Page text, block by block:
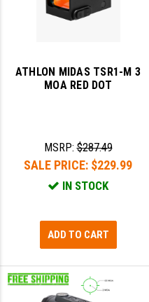
ATHLON MIDAS TSR1-M 3
MOA RED DOT
MSRP:$287.49
SALE PRICE: $229.99
IN STOCK
ADD TO CART